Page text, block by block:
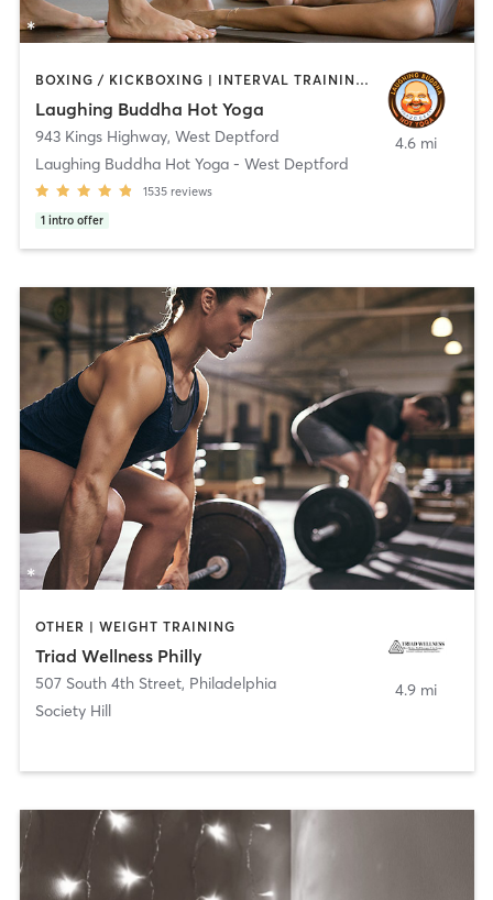
BOXING / KICKBOXING | INTERVAL TRAINING | PERSONAL TRAINING | PILATES | STRENGTH TRAINING | WEIGHT TRAINING | YOGA
Laughing Buddha Hot Yoga
943 Kings Highway, West Deptford
Laughing Buddha Hot Yoga - West Deptford
1535 reviews
1 intro offer
4.6 mi
OTHER | WEIGHT TRAINING
Triad Wellness Philly
507 South 4th Street, Philadelphia
Society Hill
4.9 mi